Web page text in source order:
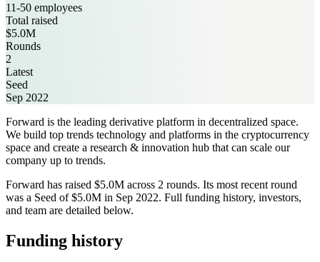
11-50 employees
Total raised
$5.0M
Rounds
2
Latest
Seed
Sep 2022
Forward is the leading derivative platform in decentralized space.
We build top trends technology and platforms in the cryptocurrency
space and create a research & innovation hub that can scale our
company up to trends.
Forward has raised $5.0M across 2 rounds. Its most recent round
was a Seed of $5.0M in Sep 2022. Full funding history, investors,
and team are detailed below.
Funding history